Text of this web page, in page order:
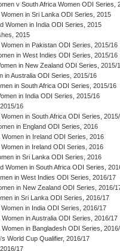
v South Africa Women ODI Series,
in Sri Lanka ODI Series, 2015
Women in India ODI Series, 2015
2015
Women in Pakistan ODI Series, 2015/16
in West Indies ODI Series, 2015/16
in New Zealand ODI Series, 2015/
in Australia ODI Series, 2015/16
in South Africa ODI Series, 2015/16
in India ODI Series, 2015/16
16
in South Africa ODI Series,
in England ODI Series, 2016
Women in Ireland ODI Series, 2016
Women in Ireland ODI Series, 2016
in Sri Lanka ODI Series, 2016
Women in South Africa ODI Series,
in West Indies ODI Series, 2016/17
in New Zealand ODI Series, 2016/
in Sri Lanka ODI Series, 2016/17
in India ODI Series, 2016/17
Women in Australia ODI Series, 2016/17
Women in Bangladesh ODI Series,
World Cup Qualifier, 2016/17
17